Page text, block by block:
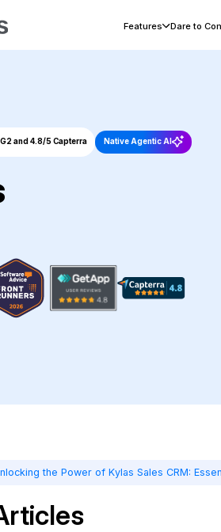
Features Dare to
and 4.8/5 Capterra Native Agentic AI
the Power of Kylas Sales CRM: